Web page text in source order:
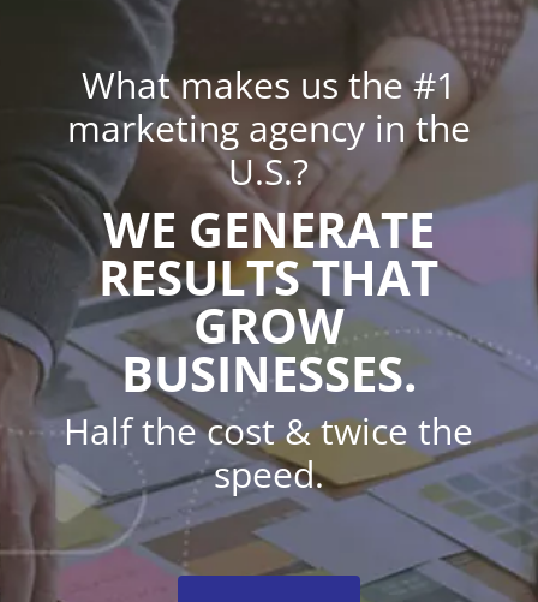
What makes us the #1
marketing agency in the
U.S.?
WE GENERATE
RESULTS THAT
GROW
BUSINESSES.
Half the cost & twice the
speed.